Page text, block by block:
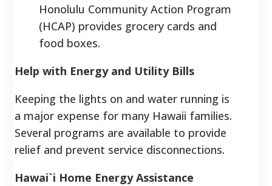
Honolulu Community Action Program
(HCAP) provides grocery cards and
food boxes.
Help with Energy and Utility Bills
Keeping the lights on and water running is
a major expense for many Hawaii families.
Several programs are available to provide
relief and prevent service disconnections.
Hawai`i Home Energy Assistance